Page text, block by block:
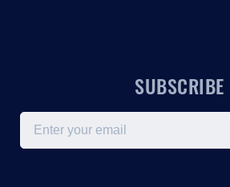
SUBSCRIBE
Email